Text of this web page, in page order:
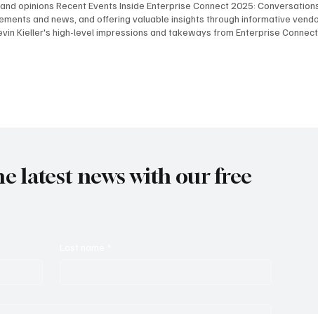
opinions Recent Events Inside Enterprise Connect 2025:
and news, and offering valuable insights through informative
Kieller's high-level impressions and takeways from Enterprise
latest news with our free